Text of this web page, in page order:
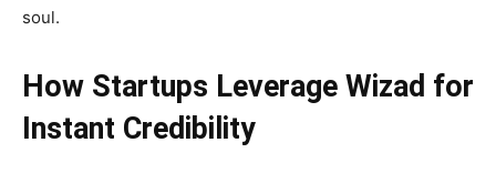
soul.
How Startups Leverage Wizad for
Instant Credibility